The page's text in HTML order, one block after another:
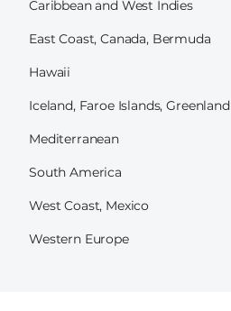
Caribbean and West Indies
East Coast, Canada, Bermuda
Hawaii
Iceland, Faroe Islands, Greenland
Mediterranean
South America
West Coast, Mexico
Western Europe